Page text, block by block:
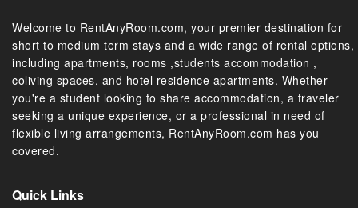
Welcome to RentAnyRoom.com, your premier destination for
short to medium term stays and a wide range of rental options,
including apartments, rooms ,students accommodation ,
coliving spaces, and hotel residence apartments. Whether
you're a student looking to share accommodation, a traveler
seeking a unique experience, or a professional in need of
flexible living arrangements, RentAnyRoom.com has you
covered.
Quick Links